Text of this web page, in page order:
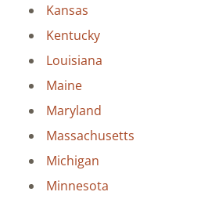
Kansas
Kentucky
Louisiana
Maine
Maryland
Massachusetts
Michigan
Minnesota